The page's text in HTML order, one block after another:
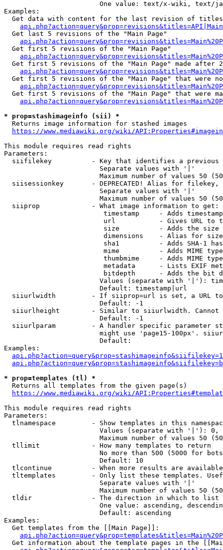
One value: text/x-wiki, text/
Examples:
Get data with content for the last revision of
  Get last 5 revisions of the "Main Page"
  Get first 5 revisions of the "Main Page"
Get first 5 revisions of the "Main Page" made after
Get first 5 revisions of the "Main Page" that were
Get first 5 revisions of the "Main Page" that were
* prop=stashimageinfo (sii) *
  Returns image information for stashed images
https://www.mediawiki.org/wiki/
This module requires read rights
Parameters:
siifilekey          - Key that identifies a
                        Separate values with '|'
Maximum number of values 50
siisessionkey       - DEPRECATED! Alias for filekey,
                        Separate values with '|'
Maximum number of values 50
  siiprop             - What image information to get:
timestamp     - Adds
url           - Gives URL to
size          - Adds the
                         dimensions    - Alias for size
sha1          - Adds SHA-1
mime          - Adds MIME
thumbmime     - Adds MIME
metadata      - Lists EXIF
bitdepth      - Adds the bit
Values (separate with '|'):
                        Default: timestamp|url
siiurlwidth         - If siiprop=url is set, a URL
                        Default: -1
siiurlheight        - Similar to siiurlwidth. Cannot
                        Default: -1
siiurlparam         - A handler specific parameter
might use 'page15-100px'.
                        Default:
Examples:
* prop=templates (tl) *
  Returns all templates from the given page(s)
https://www.mediawiki.org/wiki/
This module requires read rights
Parameters:
tlnamespace         - Show templates in this
Values (separate with '|'):
Maximum number of values 50
  tllimit             - How many templates to return
No more than 500 (5000 for
                        Default: 10
tlcontinue          - When more results are
tltemplates         - Only list these templates.
                        Separate values with '|'
Maximum number of values 50
  tldir               - The direction in which to list
One value: ascending,
                        Default: ascending
Examples:
  Get templates from the [[Main Page]]:
Get information about the template pages in the